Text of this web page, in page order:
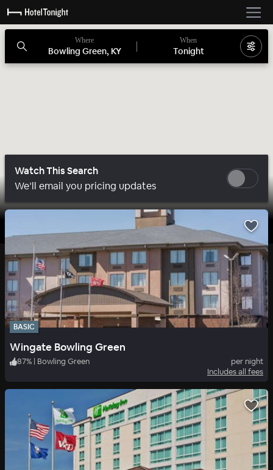
Where
Bowling Green, KY
When
Tonight
Watch This Search
We’ll email you pricing updates
BASIC
Wingate Bowling Green
87% | Bowling Green
per night
Includes all fees